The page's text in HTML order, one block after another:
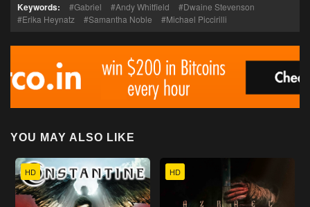
Keywords: Gabriel Andy Whitfield
Dwaine Stevenson
Erika Heynatz
Samantha Noble Michael Piccirilli
YOU MAY ALSO LIKE
HD HD